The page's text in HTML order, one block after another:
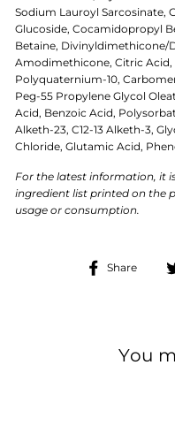
Sodium Lauroyl Sarcosinate,
Glucoside, Cocamidopropyl
Betaine, Divinyldimethicone/
Amodimethicone, Citric
Polyquaternium-10,
Peg-55 Propylene Glycol
Acid, Benzoic Acid,
Alketh-23, C12-13 Alketh-3,
Chloride, Glutamic Acid,
For the latest information, it
ingredient list printed on the
usage or consumption.
Share
You